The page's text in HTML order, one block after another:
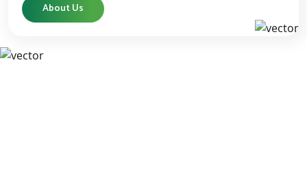
About Us